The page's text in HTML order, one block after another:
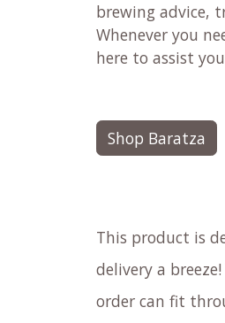
brewing advice,
Whenever you
here to assist
Shop Baratza
This product is
delivery a
order can fit